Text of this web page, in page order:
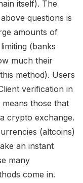
itself). The
questions is
amounts of
(banks
much their
method). Users
verification in
those that
crypto exchange.
(altcoins)
an instant
many
come in.